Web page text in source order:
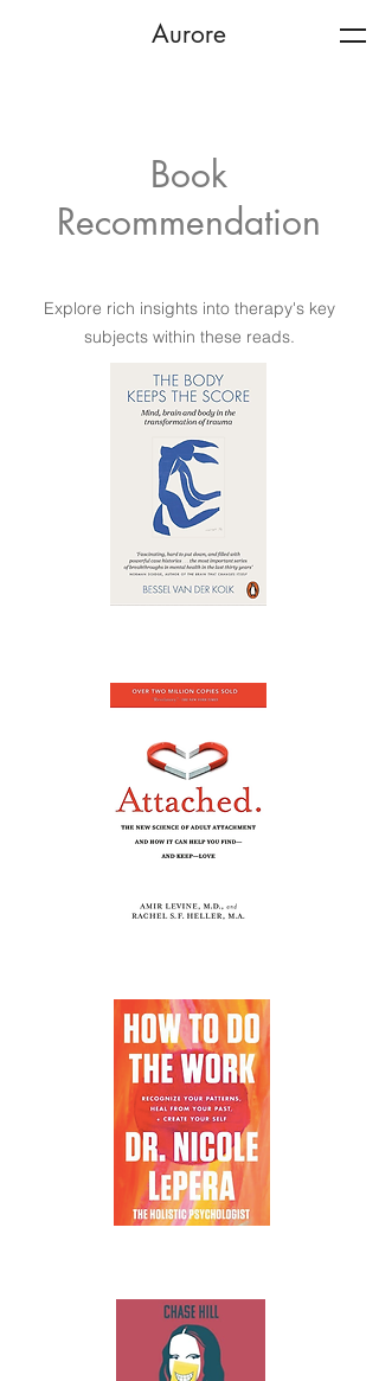
Aurore
Book
Recommendation
Explore rich insights into therapy's key
subjects within these reads.